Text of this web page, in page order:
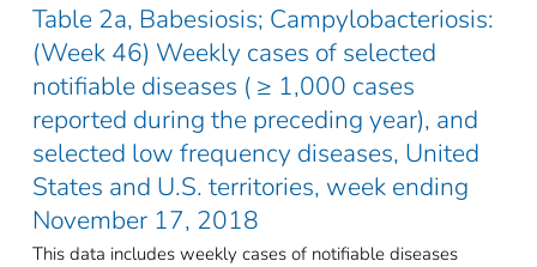
Table 2a, Babesiosis; Campylobacteriosis:
(Week 46) Weekly cases of selected
notifiable diseases ( ≥ 1,000 cases
reported during the preceding year), and
selected low frequency diseases, United
States and U.S. territories, week ending
November 17, 2018
This data includes weekly cases of notifiable diseases